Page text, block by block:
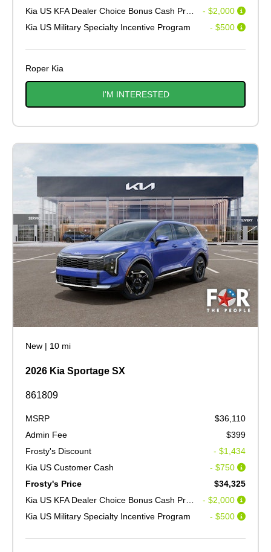
- $2,000
Kia US Military Specialty Incentive Program
- $500
Roper Kia
I'M INTERESTED
New | 10 mi
2026 Kia Sportage SX
861809
MSRP
$36,110
Admin Fee
$399
Frosty's Discount
- $1,434
Kia US Customer Cash
- $750
Frosty's Price
$34,325
- $2,000
Kia US Military Specialty Incentive Program
- $500